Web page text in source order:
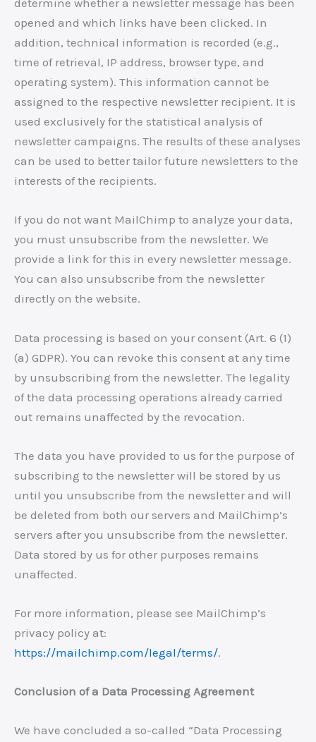
determine whether a newsletter message has been
opened and which links have been clicked. In
addition, technical information is recorded (e.g.,
time of retrieval, IP address, browser type, and
operating system). This information cannot be
assigned to the respective newsletter recipient. It is
used exclusively for the statistical analysis of
newsletter campaigns. The results of these analyses
can be used to better tailor future newsletters to the
interests of the recipients.
If you do not want MailChimp to analyze your data,
you must unsubscribe from the newsletter. We
provide a link for this in every newsletter message.
You can also unsubscribe from the newsletter
directly on the website.
Data processing is based on your consent (Art. 6 (1)
(a) GDPR). You can revoke this consent at any time
by unsubscribing from the newsletter. The legality
of the data processing operations already carried
out remains unaffected by the revocation.
The data you have provided to us for the purpose of
subscribing to the newsletter will be stored by us
until you unsubscribe from the newsletter and will
be deleted from both our servers and MailChimp’s
servers after you unsubscribe from the newsletter.
Data stored by us for other purposes remains
unaffected.
For more information, please see MailChimp’s
privacy policy at:
https://mailchimp.com/legal/terms/.
Conclusion of a Data Processing Agreement
We have concluded a so-called “Data Processing